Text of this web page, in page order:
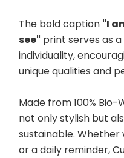
The bold caption "I
see" print serves as
individuality,
unique qualities and
Made from 100%
not only stylish but
sustainable.
or a daily reminder,